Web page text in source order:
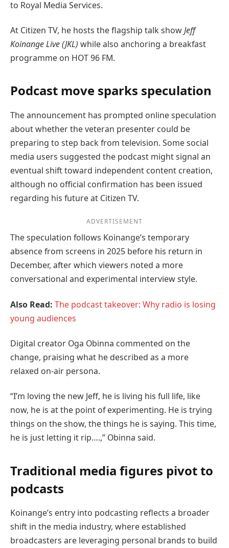
to Royal Media Services.
At Citizen TV, he hosts the flagship talk showJeff
Koinange Live (JKL) while also anchoring a breakfast
programme on HOT 96 FM.
Podcast move sparks speculation
The announcement has prompted online speculation
about whether the veteran presenter could be
preparing to step back from television. Some social
media users suggested the podcast might signal an
eventual shift toward independent content creation,
although no official confirmation has been issued
regarding his future at Citizen TV.
ADVERTISEMENT
The speculation follows Koinange’s temporary
absence from screens in 2025 before his return in
December, after which viewers noted a more
conversational and experimental interview style.
Also Read: The podcast takeover: Why radio is losing
young audiences
Digital creator Oga Obinna commented on the
change, praising what he described as a more
relaxed on-air persona.
“I’m loving the new Jeff, he is living his full life, like
now, he is at the point of experimenting. He is trying
things on the show, the things he is saying. This time,
he is just letting it rip….,” Obinna said.
Traditional media figures pivot to
podcasts
Koinange’s entry into podcasting reflects a broader
shift in the media industry, where established
broadcasters are leveraging personal brands to build